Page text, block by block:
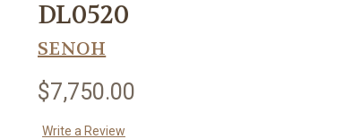
DL0520
SENOH
$7,750.00
Write a Review